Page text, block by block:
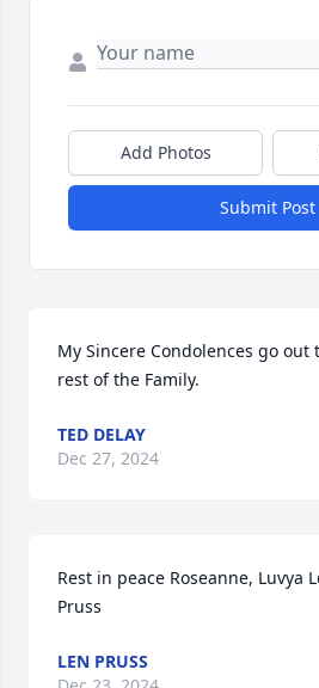
Add Photos
Submit Post
My Sincere Condolences go out
rest of the Family.
TED DELAY
Dec 27, 2024
Rest in peace Roseanne, Luvya
Pruss
LEN PRUSS